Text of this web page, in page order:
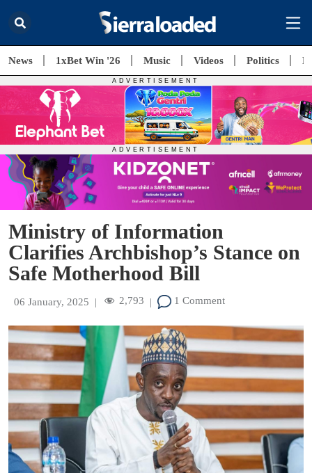
News 1xBet Win '26 Music Videos Politics
Ministry of Information
Clarifies Archbishop’s Stance on
Safe Motherhood Bill
06 January, 2025 | 2,793 | 1 Comment